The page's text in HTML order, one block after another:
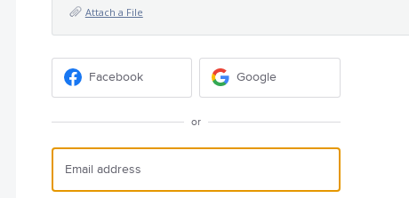
Attach a File
Facebook Google
or